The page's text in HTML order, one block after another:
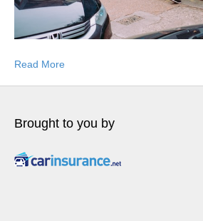
Read More
Brought to you by